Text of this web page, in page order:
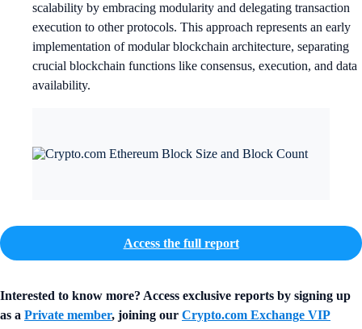
scalability by embracing modularity and delegating transaction
execution to other protocols. This approach represents an early
implementation of modular blockchain architecture, separating
crucial blockchain functions like consensus, execution, and data
availability.
Access the full report
Interested to know more? Access exclusive reports by signing up
as a Private member, joining our Crypto.com Exchange VIP